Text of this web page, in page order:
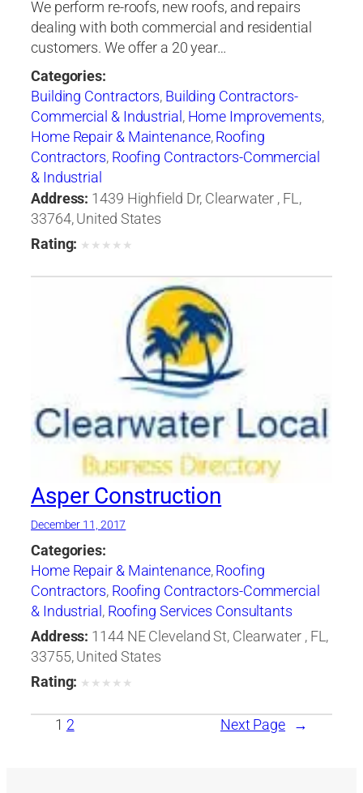
We perform re-roofs, new roofs, and repairs
dealing with both commercial and residential
customers. We offer a 20 year…
Categories:
Building Contractors, Building Contractors-
Commercial & Industrial, Home Improvements,
Home Repair & Maintenance,Roofing
Contractors, Roofing Contractors-Commercial
& Industrial
Address: 1439 Highfield Dr, Clearwater , FL,
33764, United States
Rating: ★ ★ ★ ★ ★
Asper Construction
December 11, 2017
Categories:
Home Repair & Maintenance,Roofing
Contractors, Roofing Contractors-Commercial
& Industrial, Roofing Services Consultants
Address: 1144 NE Cleveland St, Clearwater , FL,
33755, United States
Rating: ★ ★ ★ ★ ★
1 2 Next Page →